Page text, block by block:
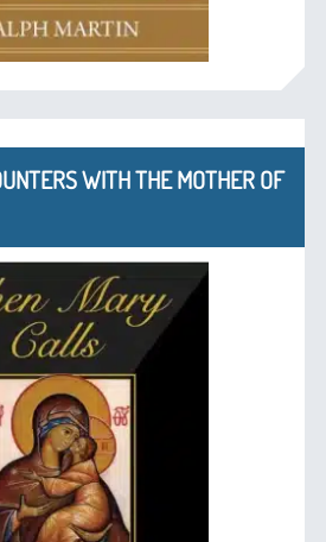
WITH THE MOTHER OF